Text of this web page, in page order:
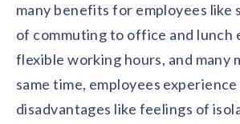
many benefits for employees like
of commuting to office and lunch
flexible working hours, and many
same time, employees experience
disadvantages like feelings of